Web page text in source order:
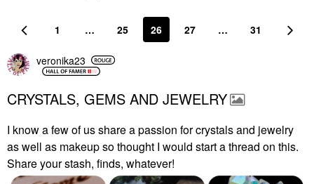
1 … 25 26 27 … 31
veronika23
CRYSTALS, GEMS AND JEWELRY
I know a few of us share a passion for crystals and jewelry
as well as makeup so thought I would start a thread on this.
Share your stash, finds, whatever!